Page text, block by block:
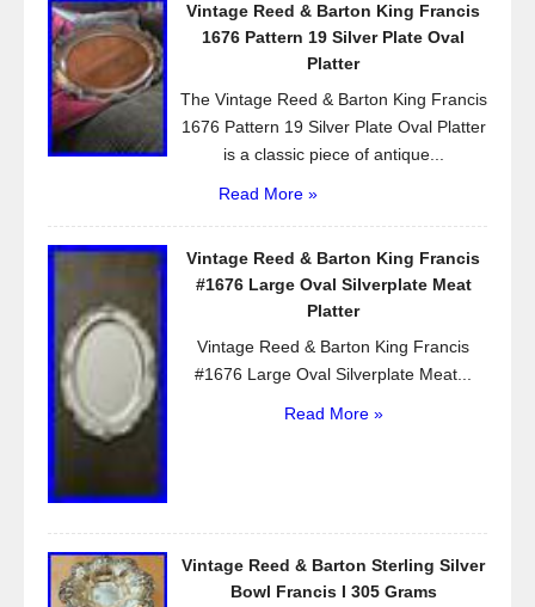
o
Vintage Reed & Barton King Francis
1676 Pattern 19 Silver Plate Oval
Platter
The Vintage Reed & Barton King Francis
1676 Pattern 19 Silver Plate Oval Platter
is a classic piece of antique...
Read More »
Vintage Reed & Barton King Francis
#1676 Large Oval Silverplate Meat
Platter
Vintage Reed & Barton King Francis
#1676 Large Oval Silverplate Meat...
Read More »
Vintage Reed & Barton Sterling Silver
Bowl Francis I 305 Grams